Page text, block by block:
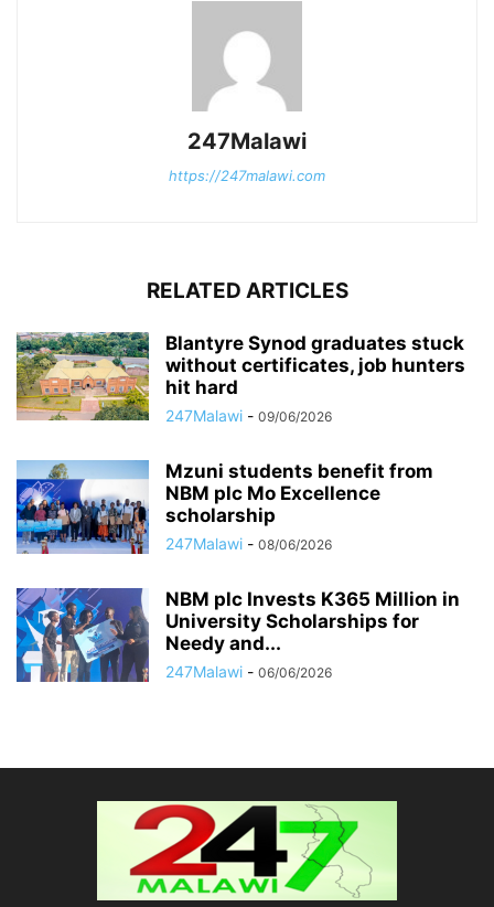
247Malawi
https://247malawi.com
RELATED ARTICLES
Blantyre Synod graduates stuck
without certificates, job hunters
hit hard
247Malawi - 09/06/2026
Mzuni students benefit from
NBM plc Mo Excellence
scholarship
247Malawi - 08/06/2026
NBM plc Invests K365 Million in
University Scholarships for
Needy and...
247Malawi - 06/06/2026